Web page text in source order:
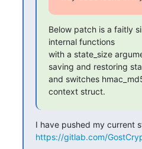
Below patch is a faitly
internal functions
with a state_size
saving and restoring
and switches
context struct.
https://gitlab.com/